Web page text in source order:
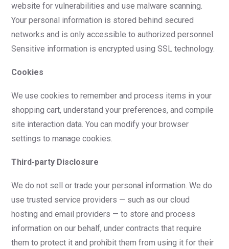
website for vulnerabilities and use malware scanning.
Your personal information is stored behind secured
networks and is only accessible to authorized personnel.
Sensitive information is encrypted using SSL technology.
Cookies
We use cookies to remember and process items in your
shopping cart, understand your preferences, and compile
site interaction data. You can modify your browser
settings to manage cookies.
Third-party Disclosure
We do not sell or trade your personal information. We do
use trusted service providers — such as our cloud
hosting and email providers — to store and process
information on our behalf, under contracts that require
them to protect it and prohibit them from using it for their